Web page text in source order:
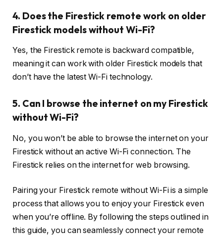
4. Does the Firestick remote work on older
Firestick models without Wi-Fi?
Yes, the Firestick remote is backward compatible,
meaning it can work with older Firestick models that
don’t have the latest Wi-Fi technology.
5. Can I browse the internet on my Firestick
without Wi-Fi?
No, you won’t be able to browse the internet on your
Firestick without an active Wi-Fi connection. The
Firestick relies on the internet for web browsing.
Pairing your Firestick remote without Wi-Fi is a simple
process that allows you to enjoy your Firestick even
when you’re offline. By following the steps outlined in
this guide, you can seamlessly connect your remote